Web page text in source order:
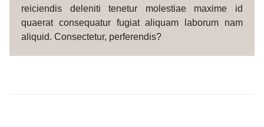
reiciendis deleniti tenetur molestiae maxime id
quaerat consequatur fugiat aliquam laborum nam
aliquid. Consectetur, perferendis?